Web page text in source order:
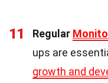
11 Regular
ups are
growth and